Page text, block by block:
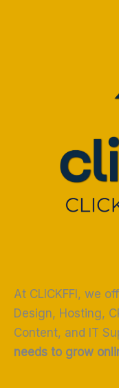
At CLICKFFI, we
Design, Hosting,
Content, and IT
needs to grow